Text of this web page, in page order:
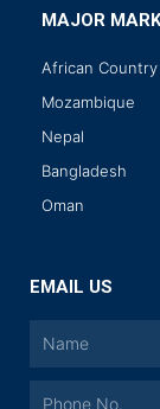
MAJOR
African Country
Mozambique
Nepal
Bangladesh
Oman
EMAIL US